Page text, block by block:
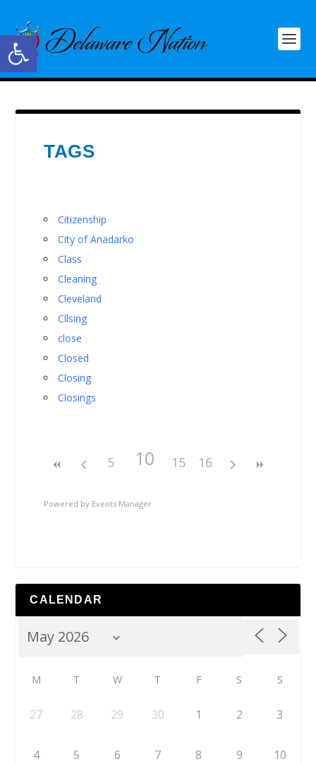
Open toolbar
TAGS
Citizenship
City of Anadarko
Class
Cleaning
Cleveland
Cllsing
close
Closed
Closing
Closings
5 10 15 16
Powered by Events Manager
CALENDAR
M T W T F S S
27 28 29 30 1 2 3
4 5 6 7 8 9 10